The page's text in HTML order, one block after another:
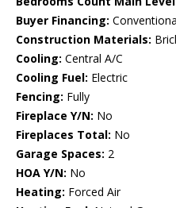
Buyer Financing:
Construction Materials:
Cooling: Central A/C
Cooling Fuel: Electric
Fencing: Fully
Fireplace Y/N: No
Fireplaces Total: No
Garage Spaces: 2
HOA Y/N: No
Heating: Forced Air